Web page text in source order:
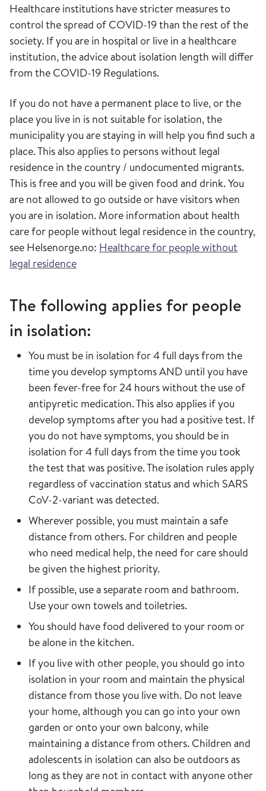
Healthcare institutions have stricter measures to
control the spread of COVID-19 than the rest of the
society. If you are in hospital or live in a healthcare
institution, the advice about isolation length will differ
from the COVID-19 Regulations.
If you do not have a permanent place to live, or the
place you live in is not suitable for isolation, the
municipality you are staying in will help you find such a
place. This also applies to persons without legal
residence in the country / undocumented migrants.
This is free and you will be given food and drink. You
are not allowed to go outside or have visitors when
you are in isolation. More information about health
care for people without legal residence in the country,
see Helsenorge.no: Healthcare for people without
legal residence
The following applies for people
in isolation:
You must be in isolation for 4 full days from the
time you develop symptoms AND until you have
been fever-free for 24 hours without the use of
antipyretic medication. This also applies if you
develop symptoms after you had a positive test. If
you do not have symptoms, you should be in
isolation for 4 full days from the time you took
the test that was positive. The isolation rules apply
regardless of vaccination status and which SARS
CoV-2-variant was detected.
Wherever possible, you must maintain a safe
distance from others. For children and people
who need medical help, the need for care should
be given the highest priority.
If possible, use a separate room and bathroom.
Use your own towels and toiletries.
You should have food delivered to your room or
be alone in the kitchen.
If you live with other people, you should go into
isolation in your room and maintain the physical
distance from those you live with. Do not leave
your home, although you can go into your own
garden or onto your own balcony, while
maintaining a distance from others. Children and
adolescents in isolation can also be outdoors as
long as they are not in contact with anyone other